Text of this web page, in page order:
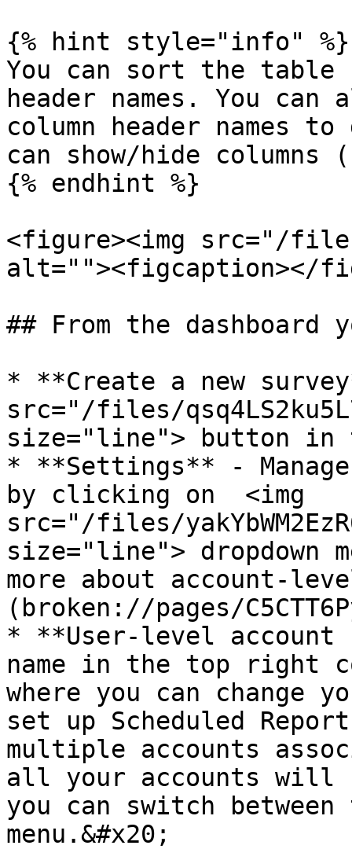
{% hint style="info" %}
You can sort the table
header names. You
column header names
can show/hide columns
{% endhint %}
<figure><img src="/files/
alt=""><figcaption></
## From the dashboard
* **Create a new
src="/files/
size="line"> button
* **Settings** -
by clicking on  <img
src="/files/
size="line"> dropdown
more about account-
(broken://pages/
* **User-level
name in the top right
where you can change
set up Scheduled
multiple accounts
all your accounts will
you can switch
menu.&#x20;